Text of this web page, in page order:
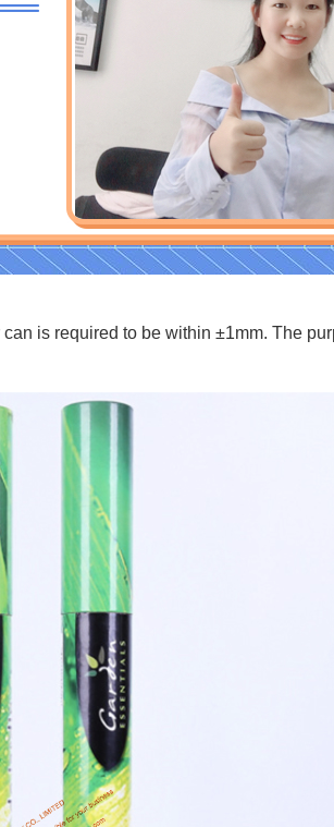
is required to be within ±1mm. The